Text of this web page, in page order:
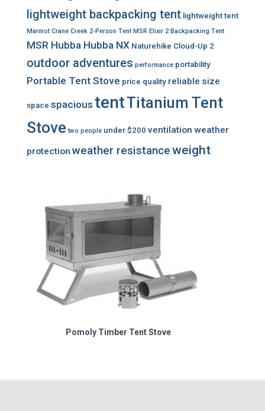
lightweight backpacking tent lightweight tent
Marmot Crane Creek 2-Person Tent MSR Elixir 2 Backpacking Tent
MSR Hubba Hubba NX Naturehike Cloud-Up 2
outdoor adventures performance portability
Portable Tent Stove price quality reliable size
space spacious tentTitanium Tent
Stove two people under $200 ventilation weather
protection weather resistanceweight
Pomoly Timber Tent Stove